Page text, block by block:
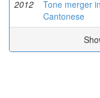
2012
Tone merger
Cantonese